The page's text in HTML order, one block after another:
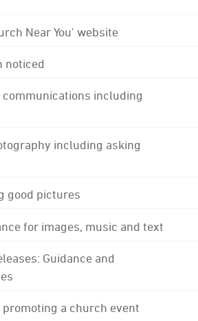
Near You' website
noticed
including
including asking
good pictures
for images, music and text
Guidance and
a church event